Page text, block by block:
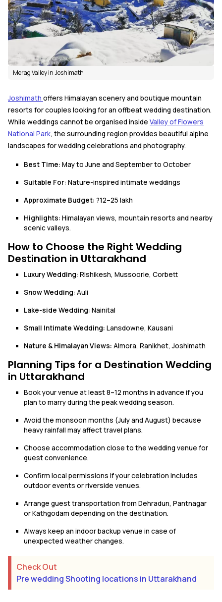
Merag Valley in Joshimath
Joshimath offers Himalayan scenery and boutique mountain
resorts for couples looking for an offbeat wedding destination.
While weddings cannot be organised inside Valley of Flowers
National Park, the surrounding region provides beautiful alpine
landscapes for wedding celebrations and photography.
Best Time: May to June and September to October
Suitable For: Nature-inspired intimate weddings
Approximate Budget: ?12–25 lakh
Highlights: Himalayan views, mountain resorts and nearby
scenic valleys.
How to Choose the Right Wedding
Destination in Uttarakhand
Luxury Wedding: Rishikesh, Mussoorie, Corbett
Snow Wedding: Auli
Lake-side Wedding: Nainital
Small Intimate Wedding: Lansdowne, Kausani
Nature & Himalayan Views: Almora, Ranikhet, Joshimath
Planning Tips for a Destination Wedding
in Uttarakhand
Book your venue at least 8–12 months in advance if you
plan to marry during the peak wedding season.
Avoid the monsoon months (July and August) because
heavy rainfall may affect travel plans.
Choose accommodation close to the wedding venue for
guest convenience.
Confirm local permissions if your celebration includes
outdoor events or riverside venues.
Arrange guest transportation from Dehradun, Pantnagar
or Kathgodam depending on the destination.
Always keep an indoor backup venue in case of
unexpected weather changes.
Check Out
Pre wedding Shooting locations in Uttarakhand